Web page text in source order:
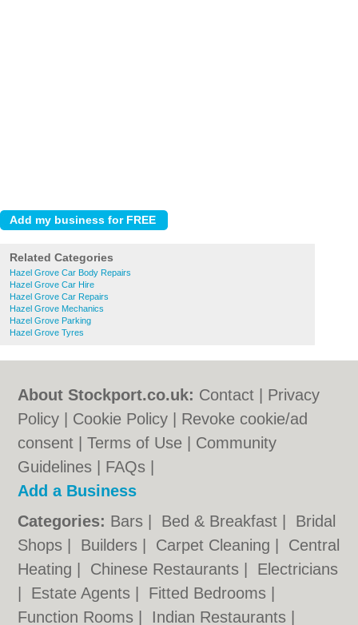
Related Categories
Hazel Grove Car Body Repairs
Hazel Grove Car Hire
Hazel Grove Car Repairs
Hazel Grove Mechanics
Hazel Grove Parking
Hazel Grove Tyres
About Stockport.co.uk: Contact
Privacy
Policy
Cookie Policy
Revoke cookie/ad
consent |Terms of Use
Community
Guidelines
FAQs
Add a Business
Categories: Bars Bed & Breakfast
Bridal
Shops
Builders Carpet Cleaning
Central
Heating
Chinese Restaurants
Electricians
Estate Agents Fitted Bedrooms
Function Rooms
Indian Restaurants